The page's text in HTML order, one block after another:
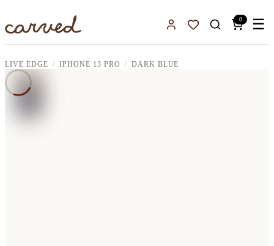
Sign InFavorites
0 ☰
LIVE EDGE IPHONE 13 PRO DARK BLUE